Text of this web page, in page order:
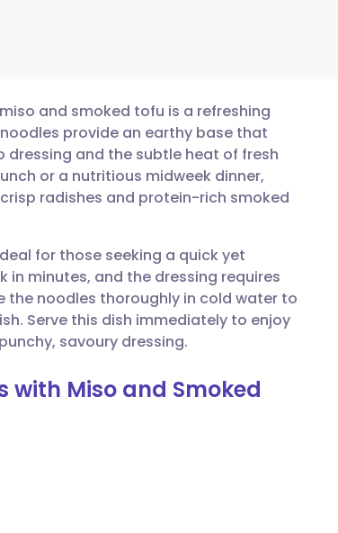
and smoked tofu is a refreshing
provide an earthy base that
and the subtle heat of fresh
or a nutritious midweek dinner,
radishes and protein-rich smoked
for those seeking a quick yet
minutes, and the dressing requires
the noodles thoroughly in cold water to
Serve this dish immediately to enjoy
savoury dressing.
with Miso and Smoked